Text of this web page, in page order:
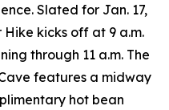
Slated for Jan. 17,
kicks off at 9 a.m.
through 11 a.m. The
features a midway
hot bean